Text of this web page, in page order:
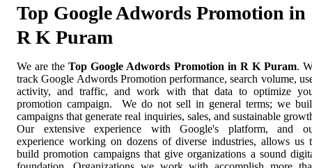
Top Google Adwords Promotion in
R K Puram
We are theTop Google Adwords Promotion in R K Puram.
track Google Adwords Promotion performance, search volume,
activity, and traffic, and work with that data to optimize
promotion campaign. We do not sell in general terms; we
campaigns that generate real inquiries, sales, and sustainable
Our extensive experience with Google's platform, and
experience working on dozens of diverse industries, allows us
build promotion campaigns that give organizations a sound